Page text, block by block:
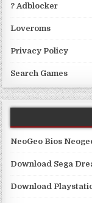
? Adblocker
Loveroms
Privacy Policy
Search Games
NeoGeo Bios
Download Sega
Download